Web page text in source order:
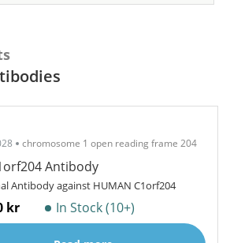
chromosome 1 open reading frame 204
Antibody
Antibody against HUMAN C1orf204
kr In Stock (10+)